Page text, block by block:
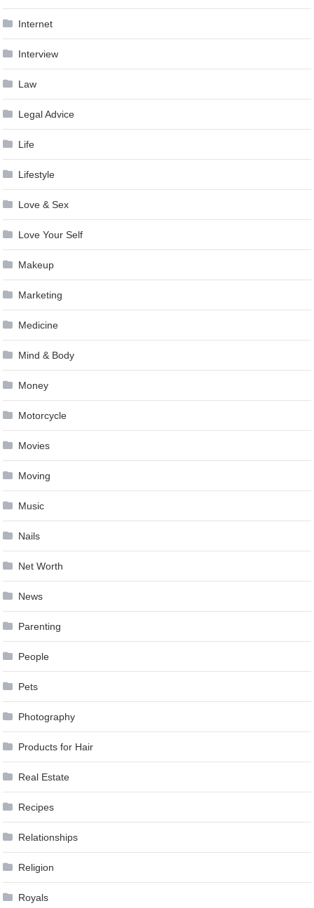
Internet
Interview
Law
Legal Advice
Life
Lifestyle
Love & Sex
Love Your Self
Makeup
Marketing
Medicine
Mind & Body
Money
Motorcycle
Movies
Moving
Music
Nails
Net Worth
News
Parenting
People
Pets
Photography
Products for Hair
Real Estate
Recipes
Relationships
Religion
Royals